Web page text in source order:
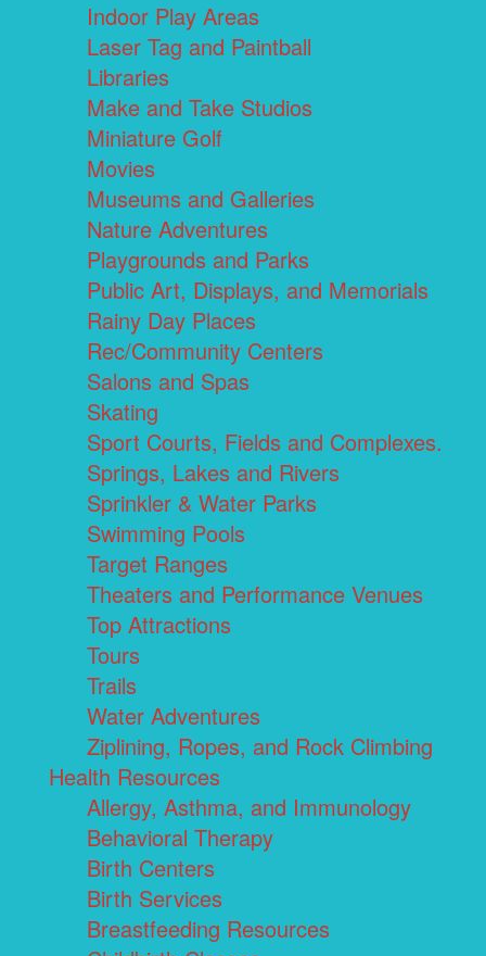
Indoor Play Areas
Laser Tag and Paintball
Libraries
Make and Take Studios
Miniature Golf
Movies
Museums and Galleries
Nature Adventures
Playgrounds and Parks
Public Art, Displays, and Memorials
Rainy Day Places
Rec/Community Centers
Salons and Spas
Skating
Sport Courts, Fields and Complexes.
Springs, Lakes and Rivers
Sprinkler & Water Parks
Swimming Pools
Target Ranges
Theaters and Performance Venues
Top Attractions
Tours
Trails
Water Adventures
Ziplining, Ropes, and Rock Climbing
Health Resources
Allergy, Asthma, and Immunology
Behavioral Therapy
Birth Centers
Birth Services
Breastfeeding Resources